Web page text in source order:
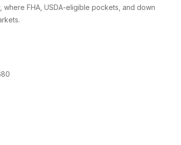
FHA, USDA-eligible pockets, and down